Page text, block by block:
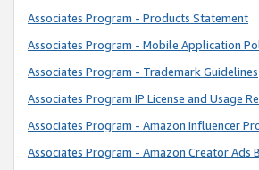
Associates Program - Products Statement
Associates Program - Mobile Application
Associates Program - Trademark Guidelines
Associates Program IP License and Usage
Associates Program - Amazon Influencer
Associates Program - Amazon Creator Ads